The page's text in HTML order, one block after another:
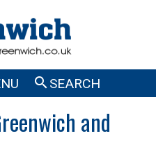
SEARCH
and